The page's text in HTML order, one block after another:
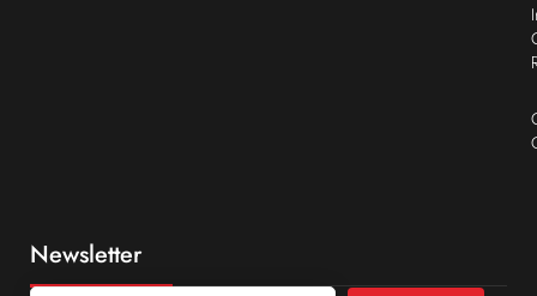
Newsletter